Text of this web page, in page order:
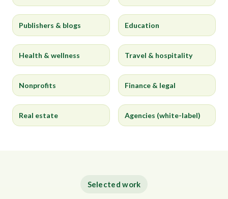
Publishers & blogs Education
Health & wellness Travel & hospitality
Nonprofits Finance & legal
Real estate Agencies (white-label)
Selected work